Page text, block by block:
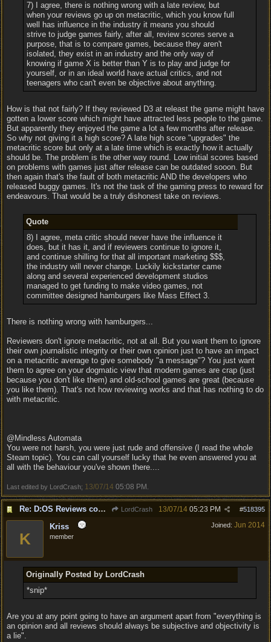
7) I agree, there is nothing wrong with a late review, but
when your reviews go up on metacritic, which you know full
well has influence in the industry it means you should
strive to judge games fairly, after all, review scores serve a
purpose, that is to compare games, because they aren't
isolated, they exist in an industry and the only way of
knowing if game X is better than Y is to play and judge for
yourself, or in an ideal world have actual critics, and not
teenagers who can't even be objective about anything.
How is that not fairly? If they reviewed D3 at releast the game might have
gotten a lower score which might have attracted less people to the game.
But apparently they enjoyed the game a lot a few months after release.
So why not giving it a high score? A late high score "upgrades" the
metacritic score but only at a late time which is exactly how it actually
should be. The problem is the other way round. Low initial scores based
on problems with games just after release can be outdated sooon. But
then again that's the fault of both metacritic AND the developers who
released buggy games. It's not the task of the gaming press to reward for
endeavours. That would be a truly dishonest take on reviews.
Quote
8) I agree, meta critic should never have the influence it
does, but it has it, and if reviewers continue to ignore it,
and continue shilling for that all important marketing $$$,
the industry will never change. Luckily kickstarter came
along and several experienced development studios
managed to get funding to make video games, not
committee designed hamburgers like Mass Effect 3.
There is nothing wrong with hamburgers...
Reviewers don't ignore metacritic, not at all. But you want them to ignore
their own journalistic integrity or their own opinion just to have an impact
on a metacritic average to give somebody "a message"? You just want
them to agree on your dogmatic view that modern games are crap (just
because you don't like them) and old-school games are great (because
you like them). That's not how reviewing works and that has nothing to do
with metacritic.
@Mindless Automata
You were not harsh, you were just rude and offensive (I read the whole
Steam topic). You can call yourself lucky that he even answered you at
all with the behaviour you've shown there....
Last edited by LordCrash; 13/07/14 05:08 PM
Re: D:OS Reviews coming in :) LordCrash #518395
13/07/14 05:23 PM
Joined: Jun 2014
K
Kriss
member
Originally Posted by LordCrash
*snip*
Are you at any point going to have an argument apart from "everything is
an opinion and all reviews should always be subjective and objectivity is
a lie".